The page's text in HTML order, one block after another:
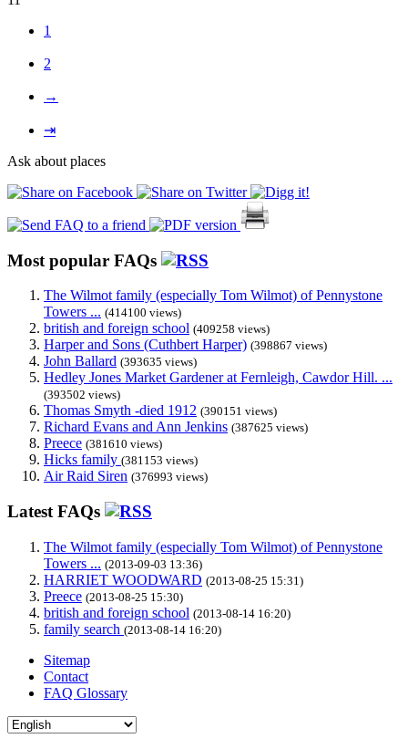
1
2
→
⇥
Ask about places
Most popular FAQs
The Wilmot family (especially Tom Wilmot) of Pennystone
Towers ... (414100 views)
british and foreign school (409258 views)
Harper and Sons (Cuthbert Harper) (398867 views)
John Ballard (393635 views)
Hedley Jones Market Gardener at Fernleigh, Cawdor Hill. ...
(393502 views)
Thomas Smyth -died 1912 (390151 views)
Richard Evans and Ann Jenkins (387625 views)
Preece (381610 views)
Hicks family (381153 views)
Air Raid Siren (376993 views)
Latest FAQs
The Wilmot family (especially Tom Wilmot) of Pennystone
Towers ... (2013-09-03 13:36)
HARRIET WOODWARD (2013-08-25 15:31)
Preece (2013-08-25 15:30)
british and foreign school (2013-08-14 16:20)
family search (2013-08-14 16:20)
Sitemap
Contact
FAQ Glossary